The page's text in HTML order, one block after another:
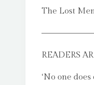
The Lost
READERS
‘No one